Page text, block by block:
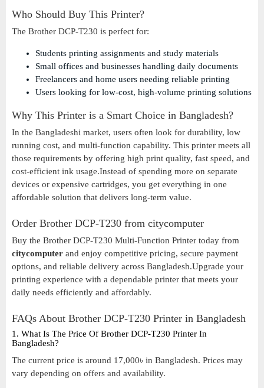
Who Should Buy This Printer?
The Brother DCP-T230 is perfect for:
Students printing assignments and study materials
Small offices and businesses handling daily documents
Freelancers and home users needing reliable printing
Users looking for low-cost, high-volume printing solutions
Why This Printer is a Smart Choice in Bangladesh?
In the Bangladeshi market, users often look for durability, low
running cost, and multi-function capability. This printer meets all
those requirements by offering high print quality, fast speed, and
cost-efficient ink usage.Instead of spending more on separate
devices or expensive cartridges, you get everything in one
affordable solution that delivers long-term value.
Order Brother DCP-T230 from citycomputer
Buy the Brother DCP-T230 Multi-Function Printer today from
citycomputer and enjoy competitive pricing, secure payment
options, and reliable delivery across Bangladesh.Upgrade your
printing experience with a dependable printer that meets your
daily needs efficiently and affordably.
FAQs About Brother DCP-T230 Printer in Bangladesh
1. What Is The Price Of Brother DCP-T230 Printer In
Bangladesh?
The current price is around 17,000৳ in Bangladesh. Prices may
vary depending on offers and availability.